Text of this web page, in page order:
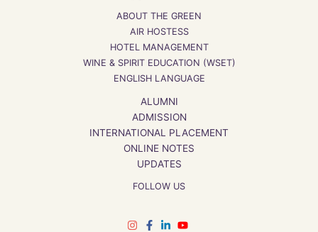
ABOUT THE GREEN
AIR HOSTESS
HOTEL MANAGEMENT
WINE & SPIRIT EDUCATION (WSET)
ENGLISH LANGUAGE
ALUMNI
ADMISSION
INTERNATIONAL PLACEMENT
ONLINE NOTES
UPDATES
FOLLOW US